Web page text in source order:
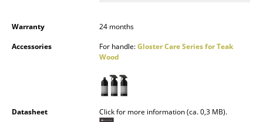
Accessories
Figures & Miniatures
Warranty
24 months
Accessories
For handle:Gloster Care Series for Teak
Wood
Datasheet Click for more information (ca. 0,3 MB).